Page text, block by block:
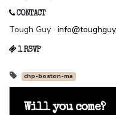
CONTACT
Tough Guy ·
1 RSVP
chp-boston-ma
Will you come?